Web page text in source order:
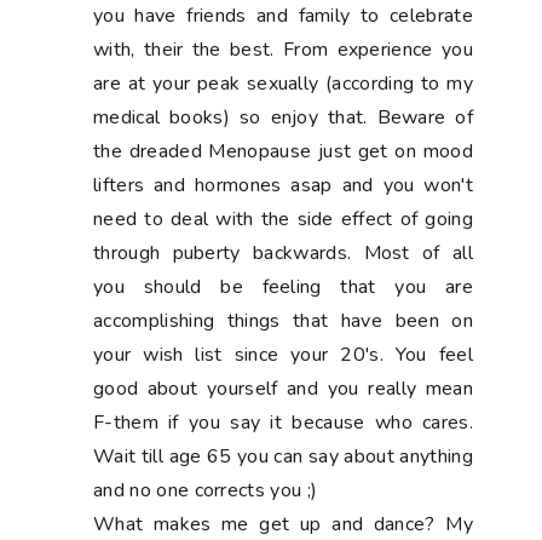
you have friends and family to celebrate
with, their the best. From experience you
are at your peak sexually (according to my
medical books) so enjoy that. Beware of
the dreaded Menopause just get on mood
lifters and hormones asap and you won't
need to deal with the side effect of going
through puberty backwards. Most of all
you should be feeling that you are
accomplishing things that have been on
your wish list since your 20's. You feel
good about yourself and you really mean
F-them if you say it because who cares.
Wait till age 65 you can say about anything
and no one corrects you ;)
What makes me get up and dance? My